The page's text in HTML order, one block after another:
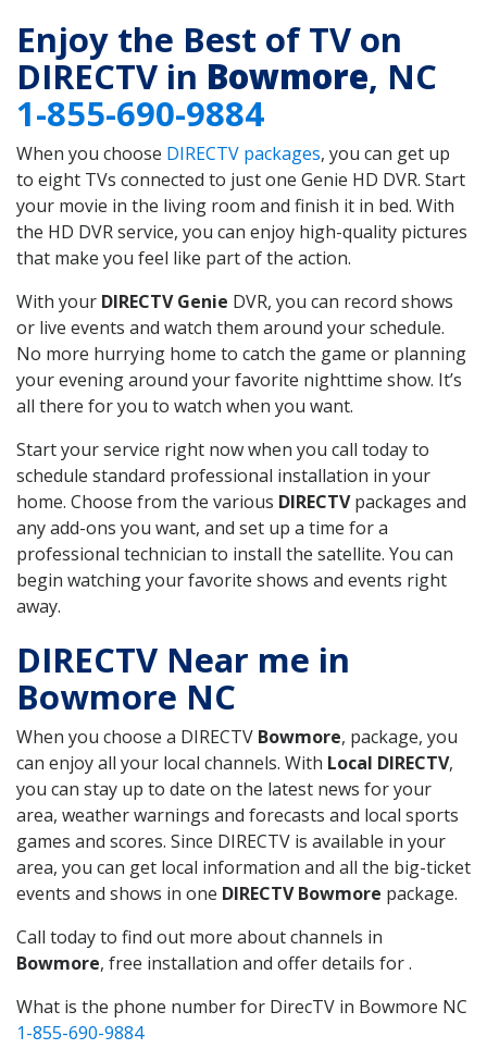
Enjoy the Best of TV on
DIRECTV in Bowmore, NC
1-855-690-9884
When you choose DIRECTV packages, you can get up
to eight TVs connected to just one Genie HD DVR. Start
your movie in the living room and finish it in bed. With
the HD DVR service, you can enjoy high-quality pictures
that make you feel like part of the action.
With your DIRECTV Genie DVR, you can record shows
or live events and watch them around your schedule.
No more hurrying home to catch the game or planning
your evening around your favorite nighttime show. It’s
all there for you to watch when you want.
Start your service right now when you call today to
schedule standard professional installation in your
home. Choose from the various DIRECTVpackages and
any add-ons you want, and set up a time for a
professional technician to install the satellite. You can
begin watching your favorite shows and events right
away.
DIRECTV Near me in
Bowmore NC
When you choose a DIRECTV Bowmore, package, you
can enjoy all your local channels. With Local DIRECTV,
you can stay up to date on the latest news for your
area, weather warnings and forecasts and local sports
games and scores. Since DIRECTV is available in your
area, you can get local information and all the big-ticket
events and shows in one DIRECTV Bowmore package.
Call today to find out more about channels in
Bowmore, free installation and offer details for .
What is the phone number for DirecTV in Bowmore NC
1-855-690-9884